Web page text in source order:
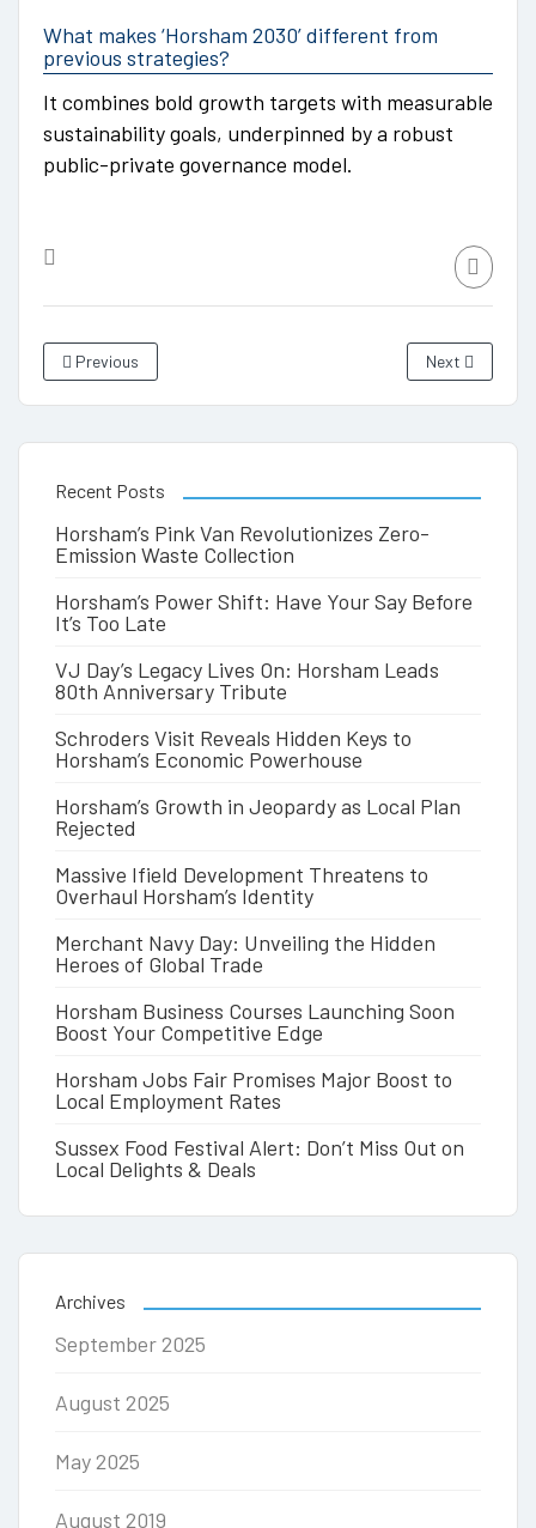
What makes ‘Horsham 2030’ different from
previous strategies?
It combines bold growth targets with measurable
sustainability goals, underpinned by a robust
public-private governance model.
Previous Next
Recent Posts
Horsham’s Pink Van Revolutionizes Zero-
Emission Waste Collection
Horsham’s Power Shift: Have Your Say Before
It’s Too Late
VJ Day’s Legacy Lives On: Horsham Leads
80th Anniversary Tribute
Schroders Visit Reveals Hidden Keys to
Horsham’s Economic Powerhouse
Horsham’s Growth in Jeopardy as Local Plan
Rejected
Massive Ifield Development Threatens to
Overhaul Horsham’s Identity
Merchant Navy Day: Unveiling the Hidden
Heroes of Global Trade
Horsham Business Courses Launching Soon
Boost Your Competitive Edge
Horsham Jobs Fair Promises Major Boost to
Local Employment Rates
Sussex Food Festival Alert: Don’t Miss Out on
Local Delights & Deals
Archives
September 2025
August 2025
May 2025
August 2019